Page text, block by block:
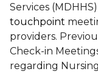
Services
touchpoint
providers.
Check-in
regarding